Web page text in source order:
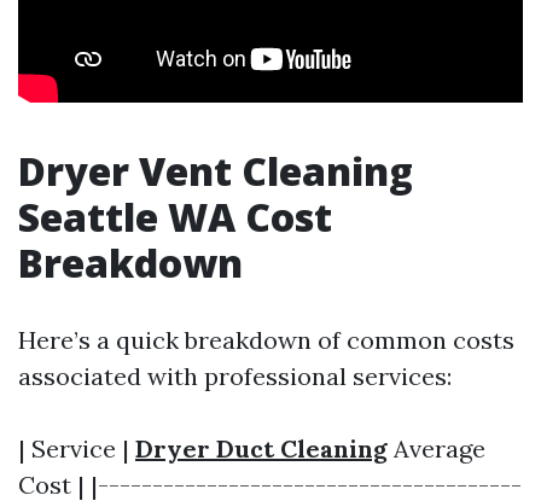
Dryer Vent Cleaning
Seattle WA Cost
Breakdown
Here’s a quick breakdown of common costs
associated with professional services:
| Service | Dryer Duct Cleaning Average
Cost | |---------------------------------------